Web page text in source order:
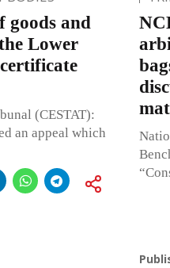
goods and
Lower
(CESTAT):
an appeal which